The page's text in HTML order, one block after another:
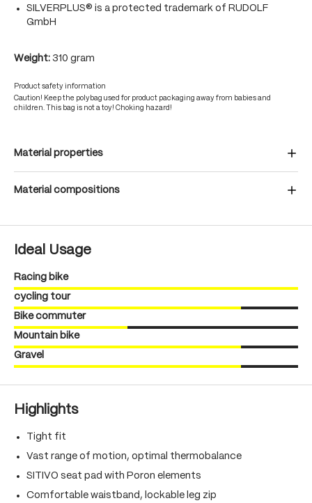
SILVERPLUS® is a protected trademark of RUDOLF
GmbH
Weight: 310 gram
Product safety information
Caution! Keep the polybag used for product packaging away from babies and
children. This bag is not a toy! Choking hazard!
Material properties
Material compositions
Ideal Usage
Racing bike
cycling tour
Bike commuter
Mountain bike
Gravel
Highlights
Tight fit
Vast range of motion, optimal thermobalance
SITIVO seat pad with Poron elements
Comfortable waistband, lockable leg zip